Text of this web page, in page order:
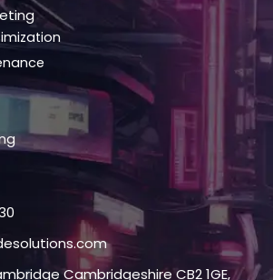
Cambridgeshire CB2 1GE,